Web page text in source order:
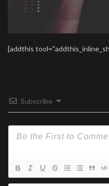
[addthis
Subscribe